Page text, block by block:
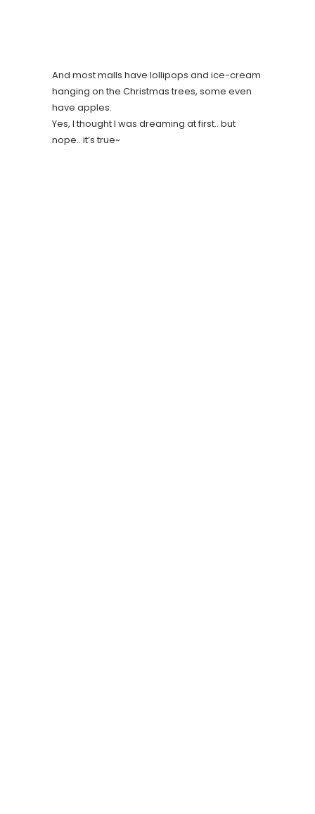
And most malls have lollipops and ice-cream
hanging on the Christmas trees, some even
have apples.
Yes, I thought I was dreaming at first.. but
nope.. it’s true~